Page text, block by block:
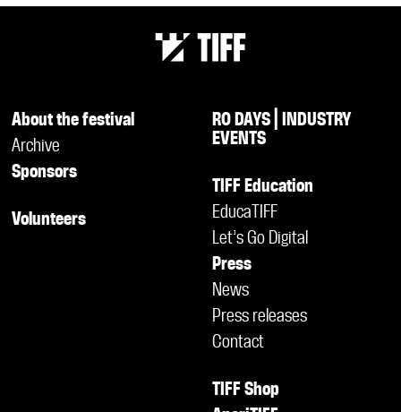
About the festival
Archive
Sponsors
Volunteers
RO DAYS | INDUSTRY
EVENTS
TIFF Education
EducaTIFF
Let’s Go Digital
Press
News
Press releases
Contact
TIFF Shop